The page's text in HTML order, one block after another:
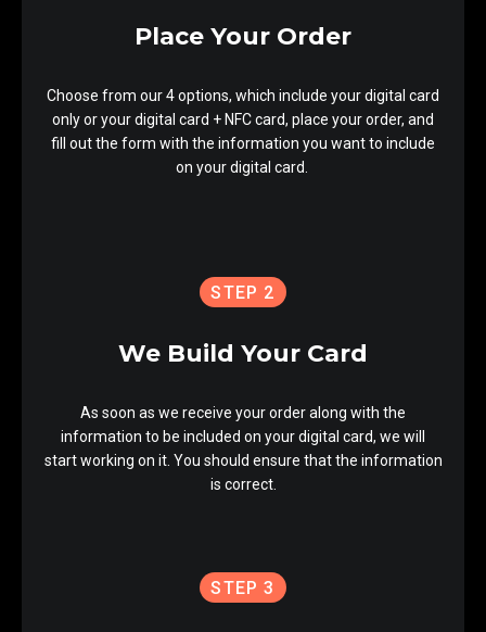
Place Your Order
Choose from our 4 options, which include your digital card
only or your digital card + NFC card, place your order, and
fill out the form with the information you want to include
on your digital card.
STEP 2
We Build Your Card
As soon as we receive your order along with the
information to be included on your digital card, we will
start working on it. You should ensure that the information
is correct.
STEP 3